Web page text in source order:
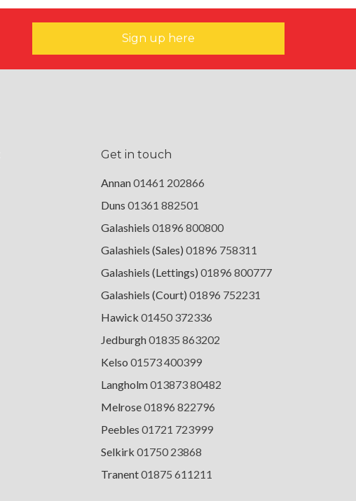
Sign up here
Get in touch
Annan01461 202866
Duns 01361 882501
Galashiels 01896 800800
Galashiels (Sales) 01896 758311
Galashiels (Lettings) 01896 800777
Galashiels (Court) 01896 752231
Hawick 01450 372336
Jedburgh01835 863202
Kelso 01573 400399
Langholm013873 80482
Melrose01896 822796
Peebles 01721 723999
Selkirk 01750 23868
Tranent01875 611211